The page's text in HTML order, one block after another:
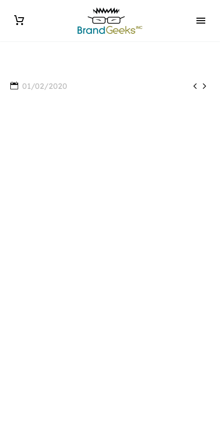
 
01/02/2020